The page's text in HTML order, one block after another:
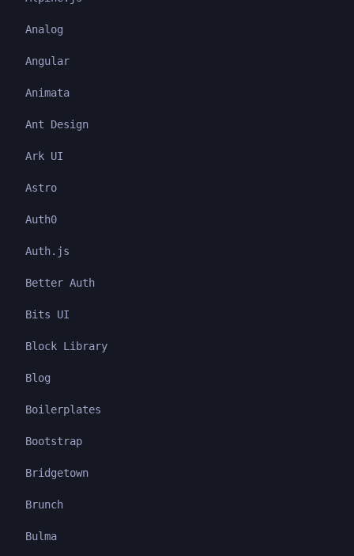
Analog
Angular
Animata
Ant Design
Ark UI
Astro
Auth0
Auth.js
Better Auth
Bits UI
Block Library
Blog
Boilerplates
Bootstrap
Bridgetown
Brunch
Bulma